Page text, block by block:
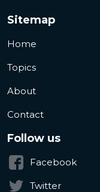
Sitemap
Home
Topics
About
Contact
Follow us
Facebook
Twitter